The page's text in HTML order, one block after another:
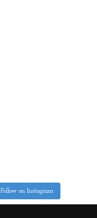
Follow on Instagram